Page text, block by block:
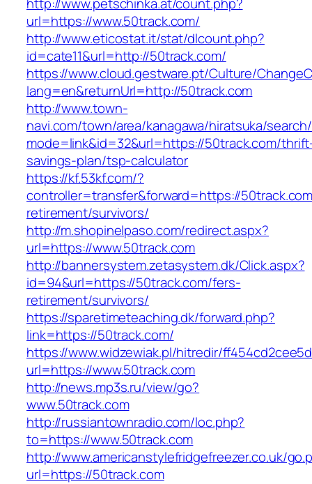
url=https://www.50track.com/
http://www.eticostat.it/stat/dlcount.php?
id=cate11&url=http://50track.com/
https://www.cloud.gestware.pt/Culture/
lang=en&returnUrl=http://50track.com
http://www.town-
navi.com/town/area/kanagawa/hiratsuka/
mode=link&id=32&url=https://50track.com/
savings-plan/tsp-calculator
https://kf.53kf.com/?
controller=transfer&forward=https://
retirement/survivors/
http://m.shopinelpaso.com/redirect.aspx?
url=https://www.50track.com
http://bannersystem.zetasystem.dk/Click.aspx?
id=94&url=https://50track.com/fers-
retirement/survivors/
https://sparetimeteaching.dk/forward.php?
link=https://50track.com/
https://www.widzewiak.pl/hitredir/
url=https://www.50track.com
http://news.mp3s.ru/view/go?
www.50track.com
http://russiantownradio.com/loc.php?
to=https://www.50track.com
http://www.americanstylefridgefreezer.co.uk/
url=https://50track.com